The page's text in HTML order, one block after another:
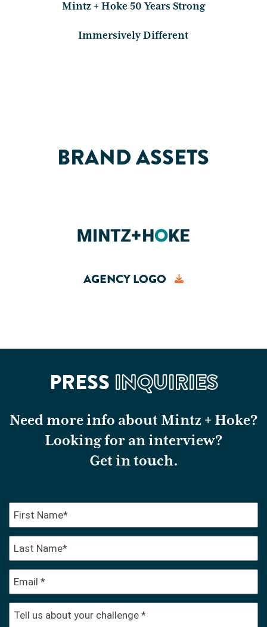
Mintz + Hoke 50 Years Strong
Immersively Different
BRAND ASSETS
AGENCY LOGO
PRESS INQUIRIES
Need more info about Mintz + Hoke?
Looking for an interview?
Get in touch.